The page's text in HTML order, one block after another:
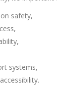
safety,
systems,